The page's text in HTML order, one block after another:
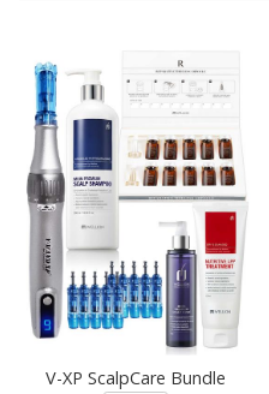
V-XP ScalpCare Bundle